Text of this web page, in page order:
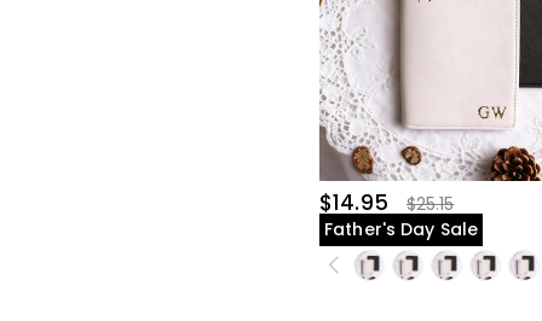
$14.95
$25.15
Father's Day Sale